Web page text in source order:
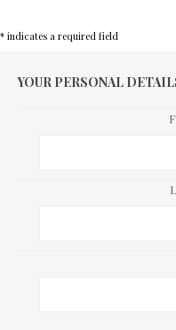
* indicates a required field
YOUR PERSONAL